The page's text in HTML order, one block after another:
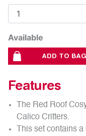
Available
ADD TO BAG
Features
The Red Roof
Calico Critters.
This set contains